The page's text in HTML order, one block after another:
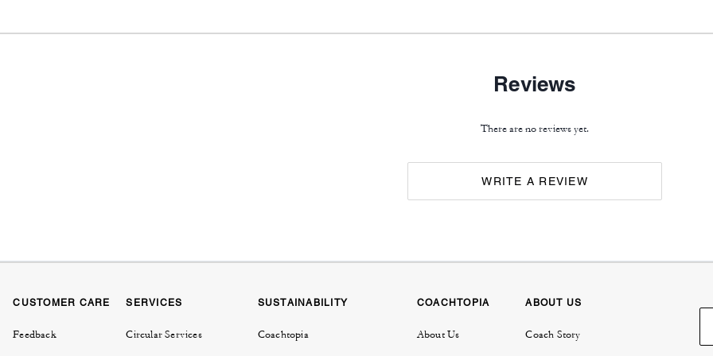
Reviews
There are no reviews yet.
WRITE A REVIEW
CUSTOMER CARE
Feedback
SERVICES
Circular Services
SUSTAINABILITY
Coachtopia
COACHTOPIA
About Us
ABOUT US
Coach Story